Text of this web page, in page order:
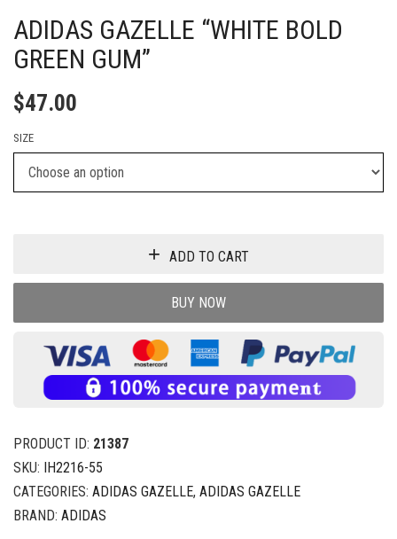
ADIDAS GAZELLE “WHITE BOLD
GREEN GUM”
$47.00
SIZE
ADD TO CART
BUY NOW
PRODUCT ID: 21387
SKU: IH2216-55
CATEGORIES: ADIDAS GAZELLE, ADIDAS GAZELLE
BRAND: ADIDAS